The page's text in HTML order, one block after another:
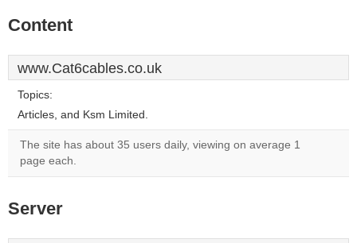
Content
www.Cat6cables.co.uk
Topics:
Articles, and Ksm Limited.
The site has about 35 users daily, viewing on average 1
page each.
Server